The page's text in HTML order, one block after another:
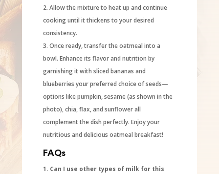
Allow the mixture to heat up and continue
cooking until it thickens to your desired
consistency.
Once ready, transfer the oatmeal into a
bowl. Enhance its flavor and nutrition by
garnishing it with sliced bananas and
blueberries your preferred choice of seeds—
options like pumpkin, sesame (as shown in the
photo), chia, flax, and sunflower all
complement the dish perfectly. Enjoy your
nutritious and delicious oatmeal breakfast!
FAQs
1. Can I use other types of milk for this